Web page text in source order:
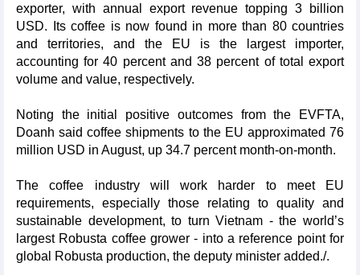
exporter, with annual export revenue topping 3 billion
USD. Its coffee is now found in more than 80 countries
and territories, and the EU is the largest importer,
accounting for 40 percent and 38 percent of total export
volume and value, respectively.
Noting the initial positive outcomes from the EVFTA,
Doanh said coffee shipments to the EU approximated 76
million USD in August, up 34.7 percent month-on-month.
The coffee industry will work harder to meet EU
requirements, especially those relating to quality and
sustainable development, to turn Vietnam - the world’s
largest Robusta coffee grower - into a reference point for
global Robusta production, the deputy minister added./.